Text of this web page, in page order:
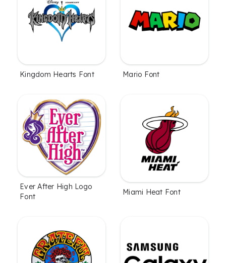
Kingdom Hearts Font Mario Font
Ever After High Logo
Font
Miami Heat Font